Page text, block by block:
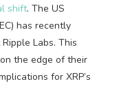
shift. The US
has recently
Labs. This
the edge of their
for XRP’s